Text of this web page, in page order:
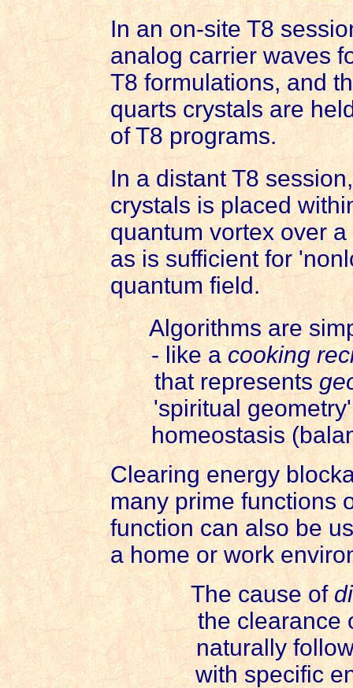
In an on-site T8
analogcarrier waves
T8 formulations, and
quarts crystals are
of T8 programs.
In a distant T8
crystals is placed
quantum vortex over
as is sufficient for
quantum field.
Algorithms are
- like acooking
that represents
'spiritual
homeostasis
Clearing energy
many prime functions
function can also be
a home or work
The cause of
the clearance
naturally
with specific